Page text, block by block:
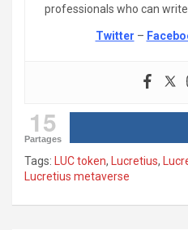
professionals who can
Twitter –
15
Partages
Tags: LUC token, Lucretius,
Lucretius metaverse